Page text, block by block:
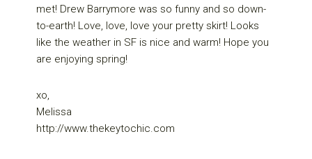
met! Drew Barrymore was so funny and so down-
to-earth! Love, love, love your pretty skirt! Looks
like the weather in SF is nice and warm! Hope you
are enjoying spring!
xo,
Melissa
http://www.thekeytochic.com